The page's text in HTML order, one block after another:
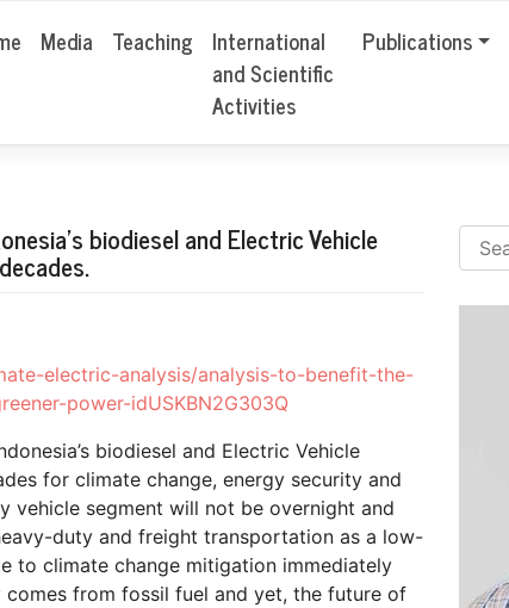
Media Teaching International
and Scientific
Activities
Publications
biodiesel and Electric Vehicle
electric-analysis/analysis-to-benefit-the-
power-idUSKBN2G303Q
biodiesel and Electric Vehicle
for climate change, energy security and
vehicle segment will not be overnight and
duty and freight transportation as a low-
to climate change mitigation immediately
comes from fossil fuel and yet, the future of